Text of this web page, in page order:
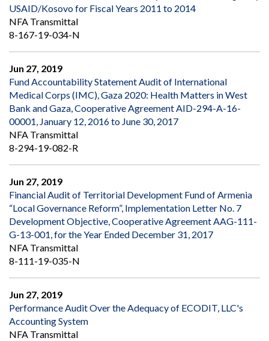
USAID/Kosovo for Fiscal Years 2011 to 2014
NFA Transmittal
8-167-19-034-N
Jun 27, 2019
Fund Accountability Statement Audit of International
Medical Corps (IMC), Gaza 2020: Health Matters in West
Bank and Gaza, Cooperative Agreement AID-294-A-16-
00001, January 12, 2016 to June 30, 2017
NFA Transmittal
8-294-19-082-R
Jun 27, 2019
Financial Audit of Territorial Development Fund of Armenia
“Local Governance Reform”, Implementation Letter No. 7
Development Objective, Cooperative Agreement AAG-111-
G-13-001, for the Year Ended December 31, 2017
NFA Transmittal
8-111-19-035-N
Jun 27, 2019
Performance Audit Over the Adequacy of ECODIT, LLC's
Accounting System
NFA Transmittal